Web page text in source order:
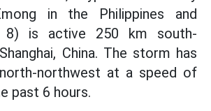
in the Philippines and
8) is active 250 km south-
China. The storm has
northwest at a speed of
past 6 hours.